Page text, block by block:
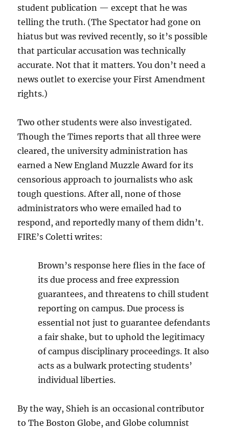
student publication — except that he was
telling the truth. (The Spectator had gone on
hiatus but was revived recently, so it’s possible
that particular accusation was technically
accurate. Not that it matters. You don’t need a
news outlet to exercise your First Amendment
rights.)
Two other students were also investigated.
Though the Times reports that all three were
cleared, the university administration has
earned a New England Muzzle Award for its
censorious approach to journalists who ask
tough questions. After all, none of those
administrators who were emailed had to
respond, and reportedly many of them didn’t.
FIRE’s Coletti writes:
Brown’s response here flies in the face of
its due process and free expression
guarantees, and threatens to chill student
reporting on campus. Due process is
essential not just to guarantee defendants
a fair shake, but to uphold the legitimacy
of campus disciplinary proceedings. It also
acts as a bulwark protecting students’
individual liberties.
By the way, Shieh is an occasional contributor
to The Boston Globe, and Globe columnist